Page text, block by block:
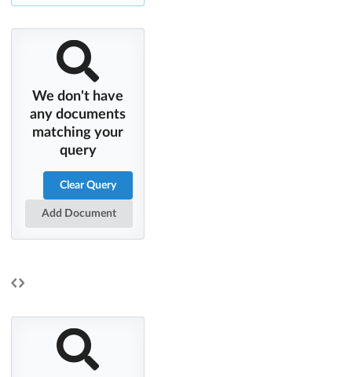
We don't have
any documents
matching your
query
Clear Query
Add Document